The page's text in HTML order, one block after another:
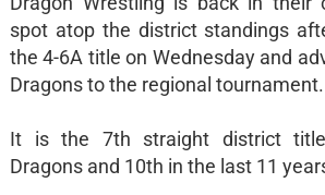
spot atop the district standings
the 4-6A title on Wednesday and
Dragons to the regional tournament.
It is the 7th straight district
Dragons and 10th in the last 11